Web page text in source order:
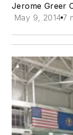
Jerome Greer
May 9, 2014 7